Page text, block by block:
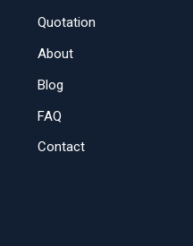
Quotation
About
Blog
FAQ
Contact